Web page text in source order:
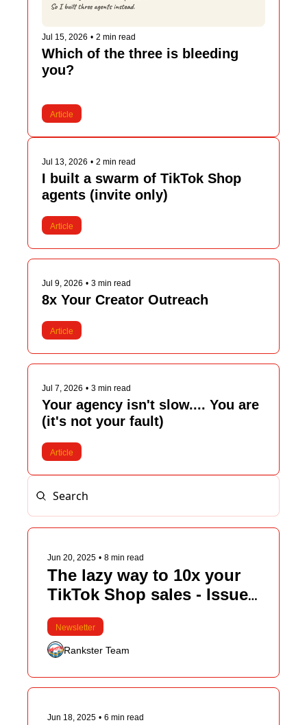
Jul 15, 2026 • 2 min read
Which of the three is bleeding
you?
Article
Jul 13, 2026 • 2 min read
I built a swarm of TikTok Shop
agents (invite only)
Article
Jul 9, 2026 • 3 min read
8x Your Creator Outreach
Article
Jul 7, 2026 • 3 min read
Your agency isn't slow.... You are
(it's not your fault)
Article
Jun 20, 2025 • 8 min read
The lazy way to 10x your
TikTok Shop sales - Issue
#107
Newsletter
Rankster Team
Jun 18, 2025 • 6 min read